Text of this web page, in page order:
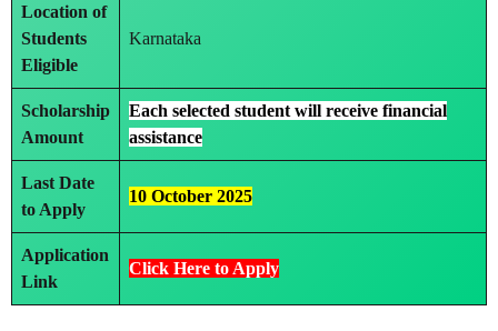
Location of
Students
Eligible
Karnataka
Scholarship
Amount
Each selected student will receive financial
assistance
Last Date
to Apply
10 October 2025
Application
Link
Click Here to Apply